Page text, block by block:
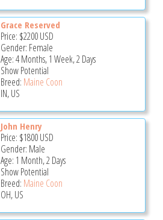
Grace Reserved
Price: $2200USD
Gender: Female
Age: 4 Months, 1 Week, 2 Days
Show Potential
Breed: Maine Coon
IN, US
John Henry
Price: $1800USD
Gender: Male
Age: 1 Month, 2 Days
Show Potential
Breed: Maine Coon
OH, US